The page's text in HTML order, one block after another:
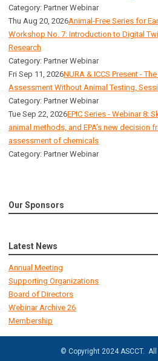
Category: Partner Webinar
Thu Aug 20, 2026Animal-Free Series for
Workshop No. 7: Introduction to Digital
Research
Category: Partner Webinar
Fri Sep 11, 2026NURA & ICCS Present -
Assessment Without Animal Testing,
Category: Partner Webinar
Tue Sep 22, 2026EPIC Series - Webinar 8:
animal methods, and EPA’s new decision
assessment of chemicals
Category: Partner Webinar
Our Sponsors
Latest News
Annual Meeting
Supporting Organizations
Board of Directors
Webinar Archive 26
Membership
© Copyright 2024 ASCCT.